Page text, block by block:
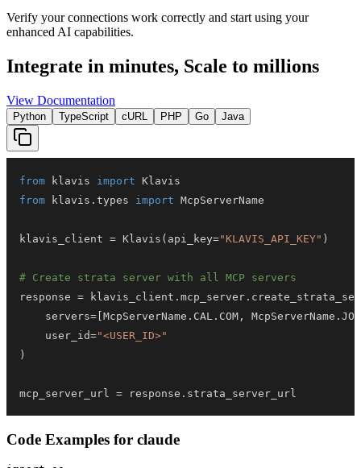
Verify your connections work correctly and start using your
enhanced AI capabilities.
Integrate in minutes, Scale to millions
View Documentation
Python TypeScript cURL PHP Go Java
from klavis import
from klavis . types import
klavis_client = Klavis ( api_key="KLAVIS_API_KEY" )
# Create strata server with all MCP servers
response = klavis_client . mcp_server .
    servers
= McpServerName . CAL . COM , McpServerName .
    user_id
="<USER_ID>"
)
mcp_server_url = response . strata_server_url
Code Examples for claude